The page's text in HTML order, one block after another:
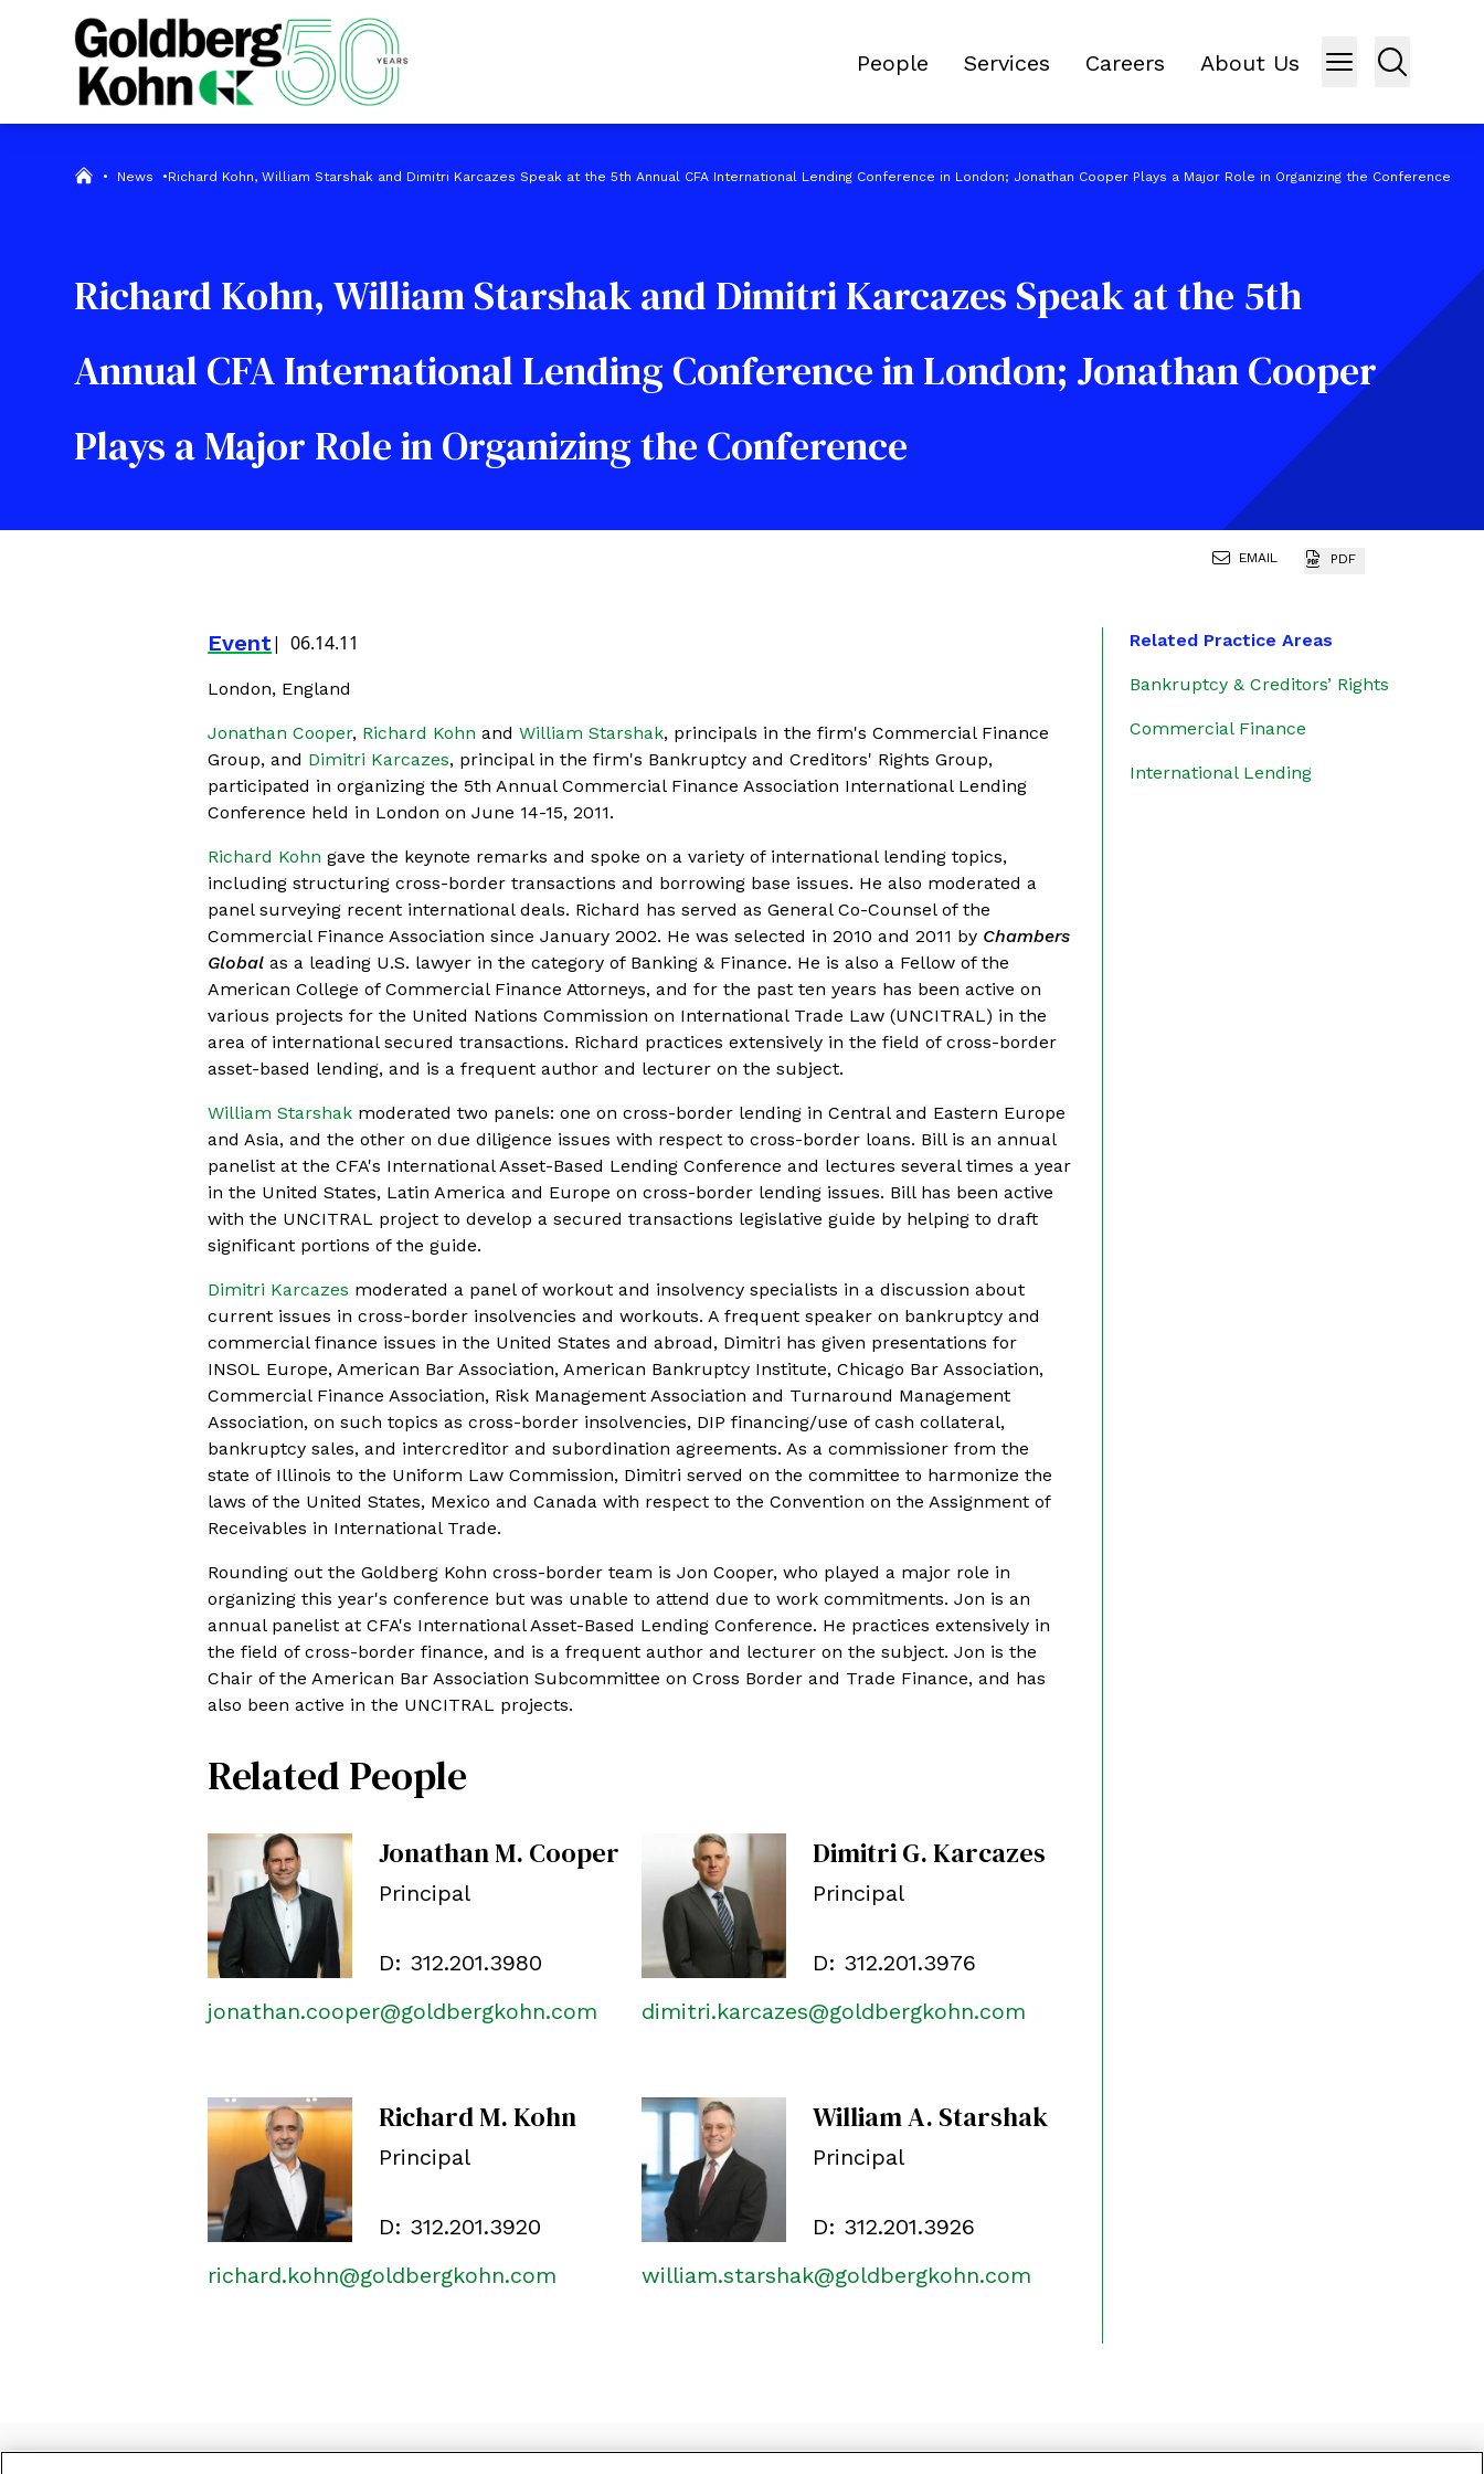
People Services Careers About Us
• News •Richard Kohn, William Starshak and Dimitri Karcazes Speak at the 5th Annual CFA International Lending Conference in London; Jonathan Cooper Plays a Major Role in Organizing the Conference
Richard Kohn, William Starshak and Dimitri Karcazes Speak at the 5th
Annual CFA International Lending Conference in London; Jonathan Cooper
Plays a Major Role in Organizing the Conference
EMAIL PDF
Event 06.14.11
London, England
Jonathan Cooper, Richard Kohn andWilliam Starshak, principals in the firm's Commercial Finance
Group, and Dimitri Karcazes, principal in the firm's Bankruptcy and Creditors' Rights Group,
participated in organizing the 5th Annual Commercial Finance Association International Lending
Conference held in London on June 14-15, 2011.
Richard Kohn gave the keynote remarks and spoke on a variety of international lending topics,
including structuring cross-border transactions and borrowing base issues. He also moderated a
panel surveying recent international deals. Richard has served as General Co-Counsel of the
Commercial Finance Association since January 2002. He was selected in 2010 and 2011 by Chambers
Global as a leading U.S. lawyer in the category of Banking & Finance. He is also a Fellow of the
American College of Commercial Finance Attorneys, and for the past ten years has been active on
various projects for the United Nations Commission on International Trade Law (UNCITRAL) in the
area of international secured transactions. Richard practices extensively in the field of cross-border
asset-based lending, and is a frequent author and lecturer on the subject.
William Starshak moderated two panels: one on cross-border lending in Central and Eastern Europe
and Asia, and the other on due diligence issues with respect to cross-border loans. Bill is an annual
panelist at the CFA's International Asset-Based Lending Conference and lectures several times a year
in the United States, Latin America and Europe on cross-border lending issues. Bill has been active
with the UNCITRAL project to develop a secured transactions legislative guide by helping to draft
significant portions of the guide.
Dimitri Karcazes moderated a panel of workout and insolvency specialists in a discussion about
current issues in cross-border insolvencies and workouts. A frequent speaker on bankruptcy and
commercial finance issues in the United States and abroad, Dimitri has given presentations for
INSOL Europe, American Bar Association, American Bankruptcy Institute, Chicago Bar Association,
Commercial Finance Association, Risk Management Association and Turnaround Management
Association, on such topics as cross-border insolvencies, DIP financing/use of cash collateral,
bankruptcy sales, and intercreditor and subordination agreements. As a commissioner from the
state of Illinois to the Uniform Law Commission, Dimitri served on the committee to harmonize the
laws of the United States, Mexico and Canada with respect to the Convention on the Assignment of
Receivables in International Trade.
Rounding out the Goldberg Kohn cross-border team is Jon Cooper, who played a major role in
organizing this year's conference but was unable to attend due to work commitments. Jon is an
annual panelist at CFA's International Asset-Based Lending Conference. He practices extensively in
the field of cross-border finance, and is a frequent author and lecturer on the subject. Jon is the
Chair of the American Bar Association Subcommittee on Cross Border and Trade Finance, and has
also been active in the UNCITRAL projects.
Related People
Jonathan M. Cooper
Principal
D: 312.201.3980
jonathan.cooper@goldbergkohn.com
Dimitri G. Karcazes
Principal
D: 312.201.3976
dimitri.karcazes@goldbergkohn.com
Richard M. Kohn
Principal
D: 312.201.3920
richard.kohn@goldbergkohn.com
William A. Starshak
Principal
D: 312.201.3926
william.starshak@goldbergkohn.com
Related Practice Areas
Bankruptcy & Creditors’ Rights
Commercial Finance
International Lending